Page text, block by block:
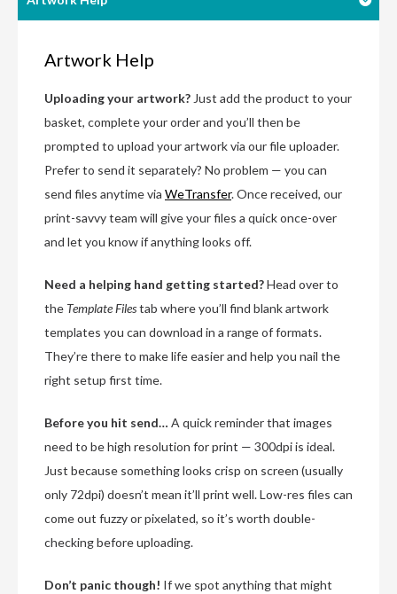
Artwork Help
Uploading your artwork? Just add the product to your
basket, complete your order and you’ll then be
prompted to upload your artwork via our file uploader.
Prefer to send it separately? No problem — you can
send files anytime via WeTransfer. Once received, our
print-savvy team will give your files a quick once-over
and let you know if anything looks off.
Need a helping hand getting started?Head over to
the Template Filestab where you’ll find blank artwork
templates you can download in a range of formats.
They’re there to make life easier and help you nail the
right setup first time.
Before you hit send… A quick reminder that images
need to be high resolution for print — 300dpi is ideal.
Just because something looks crisp on screen (usually
only 72dpi) doesn’t mean it’ll print well. Low-res files can
come out fuzzy or pixelated, so it’s worth double-
checking before uploading.
Don’t panic though! If we spot anything that might